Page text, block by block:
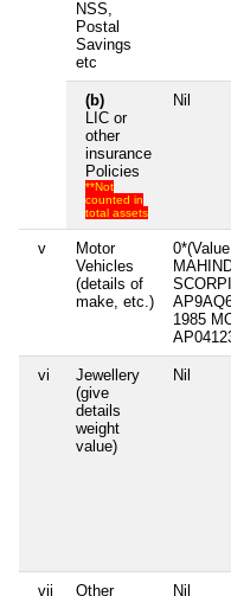
NSS,
Postal
Savings
etc
(b)
LIC or
other
insurance
Policies
**Not
counted in
total assets
Nil
v
Motor
Vehicles
(details of
make, etc.)
1985
vi
Jewellery
(give
details
weight
value)
Nil
vii
Other
Nil